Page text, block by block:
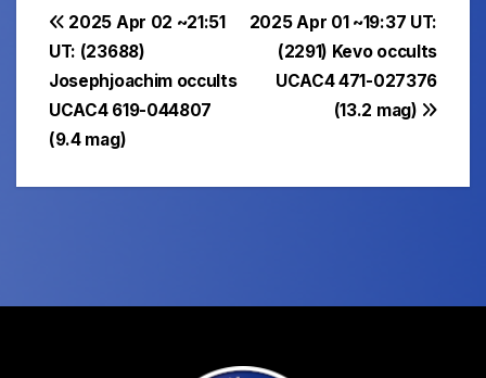
Post
navigation
2025 Apr 01 ~19:37 UT:
(2291) Kevo occults
UCAC4 471-027376
(13.2 mag)
2025 Apr 02 ~21:51
UT: (23688)
Josephjoachim occults
UCAC4 619-044807
(9.4 mag)